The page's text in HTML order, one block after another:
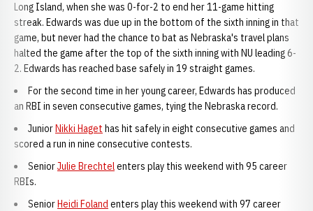
Long Island, when she was 0-for-2 to end her 11-game hitting
streak. Edwards was due up in the bottom of the sixth inning in that
game, but never had the chance to bat as Nebraska's travel plans
halted the game after the top of the sixth inning with NU leading 6-
2. Edwards has reached base safely in 19 straight games.
For the second time in her young career, Edwards has produced
an RBI in seven consecutive games, tying the Nebraska record.
JuniorNikki Haget has hit safely in eight consecutive games and
scored a run in nine consecutive contests.
SeniorJulie Brechtelenters play this weekend with 95 career
RBIs.
SeniorHeidi Foland enters play this weekend with 97 career